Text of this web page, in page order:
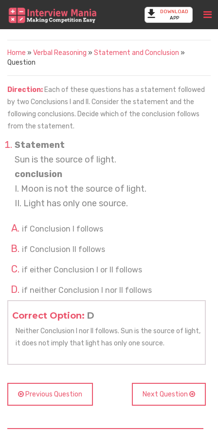
DOWNLOAD
APP
Home » Verbal Reasoning » Statement and Conclusion »
Question
Direction: Each of these questions has a statement followed
by two Conclusions I and II. Consider the statement and the
following conclusions. Decide which of the conclusion follows
from the statement.
Statement
Sun is the source of light.
conclusion
I. Moon is not the source of light.
II. Light has only one source.
if Conclusion I follows
if Conclusion II follows
if either Conclusion I or II follows
if neither Conclusion I nor II follows
Correct Option: D
Neither Conclusion I nor II follows. Sun is the source of light,
it does not imply that light has only one source.
Previous Question Next Question